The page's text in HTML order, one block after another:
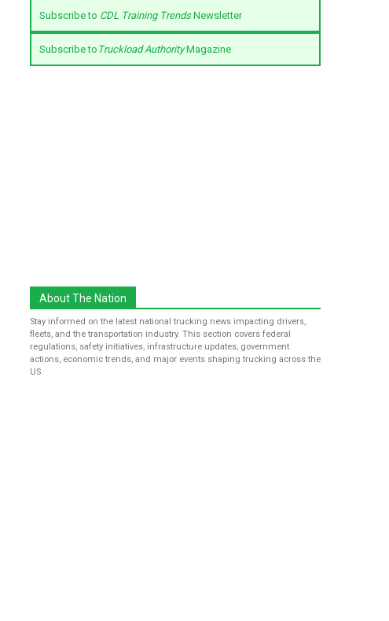
Subscribe to CDL Training TrendsNewsletter
Subscribe to Truckload AuthorityMagazine
About The Nation
Stay informed on the latest national trucking news impacting drivers,
fleets, and the transportation industry. This section covers federal
regulations, safety initiatives, infrastructure updates, government
actions, economic trends, and major events shaping trucking across the
US.